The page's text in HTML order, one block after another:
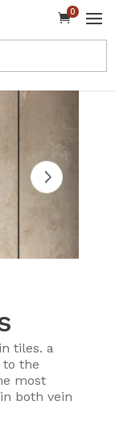
0
tiles. a
the
most
both vein